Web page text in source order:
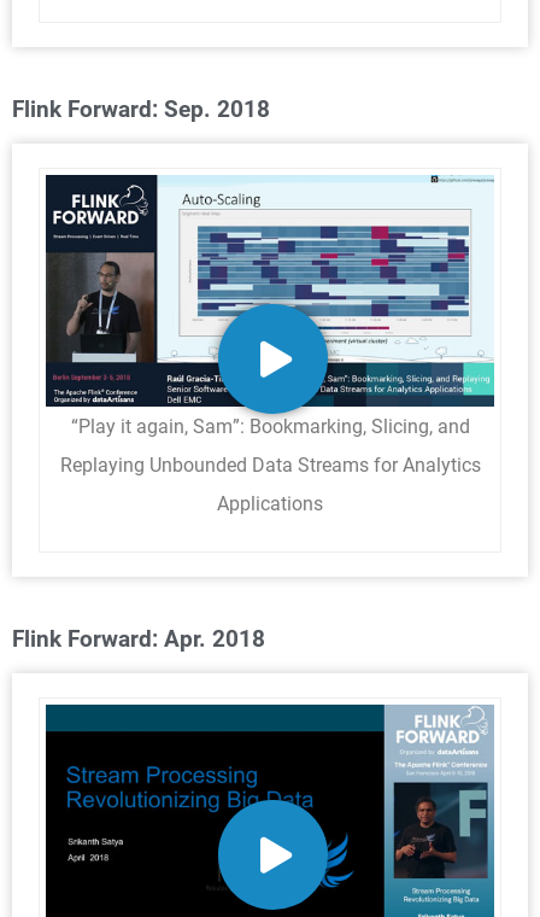
Flink Forward: Sep. 2018
“Play it again, Sam”: Bookmarking, Slicing, and
Replaying Unbounded Data Streams for Analytics
Applications
Flink Forward: Apr. 2018